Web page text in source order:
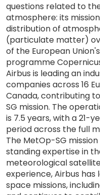
questions related to
atmosphere: its
distribution of
(particulate matter)
of the European
programme
Airbus is leading an
companies across 16
Canada, contributing
SG mission. The
is 7.5 years, with a 21-
period across the full
The MetOp-SG
standing expertise in
meteorological
experience, Airbus has
space missions,